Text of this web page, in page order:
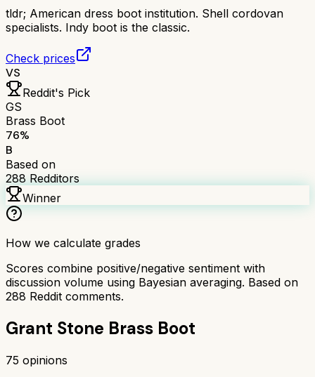
tldr; American dress boot institution. Shell cordovan
specialists. Indy boot is the classic.
Check prices
VS
Reddit's Pick
GS
Brass Boot
76%
B
Based on
288 Redditors
Winner
How we calculate grades
Scores combine positive/negative sentiment with
discussion volume using Bayesian averaging. Based on
288 Reddit comments.
Grant Stone Brass Boot
75 opinions